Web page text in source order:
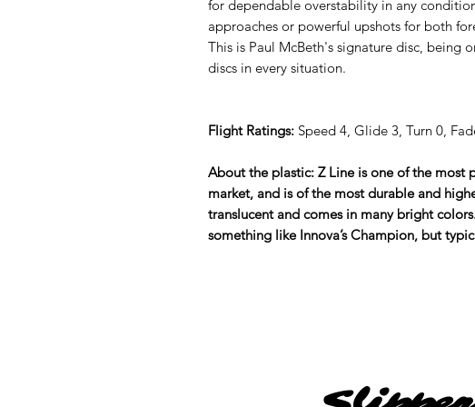
for dependable overstability in any
approaches or powerful upshots for both
This is Paul McBeth's signature disc, being
discs in every situation.
Flight Ratings: Speed 4, Glide 3, Turn 0,
About the plastic: Z Line is one of the most
market, and is of the most durable and
translucent and comes in many bright
something like Innova’s Champion, but